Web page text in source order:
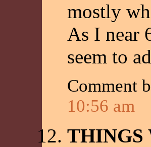
mostly
As I near
seem to
Comment
10:56 am
THINGS